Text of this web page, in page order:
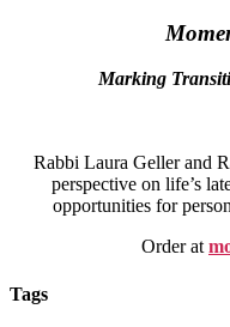
Marking
Rabbi Laura Geller and
perspective on life’s
opportunities for
Order at
Tags